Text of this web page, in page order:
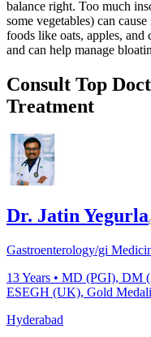
balance right. Too much
some vegetables) can
foods like oats, apples, and
and can help manage
Consult Top
Treatment
Dr. Jatin Yegurla
Gastroenterology/gi
13Years • MD (PGI), DM
ESEGH (UK), Gold
Hyderabad